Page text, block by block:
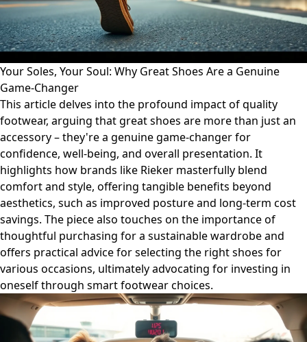
Your Soles, Your Soul: Why Great Shoes Are a Genuine
Game-Changer
This article delves into the profound impact of quality
footwear, arguing that great shoes are more than just an
accessory – they're a genuine game-changer for
confidence, well-being, and overall presentation. It
highlights how brands like Rieker masterfully blend
comfort and style, offering tangible benefits beyond
aesthetics, such as improved posture and long-term cost
savings. The piece also touches on the importance of
thoughtful purchasing for a sustainable wardrobe and
offers practical advice for selecting the right shoes for
various occasions, ultimately advocating for investing in
oneself through smart footwear choices.